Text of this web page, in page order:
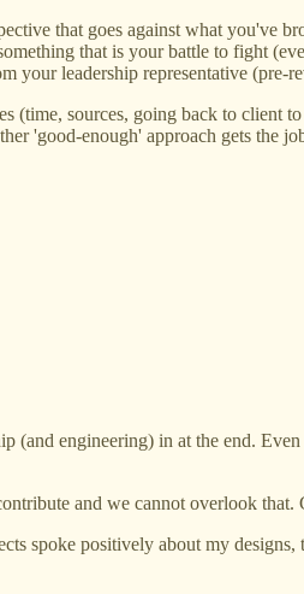
that goes against what
that is your battle to fight
leadership representative (pre-
(time, sources, going back to
'good-enough' approach gets the
engineering) in at the end.
and we cannot overlook
spoke positively about my